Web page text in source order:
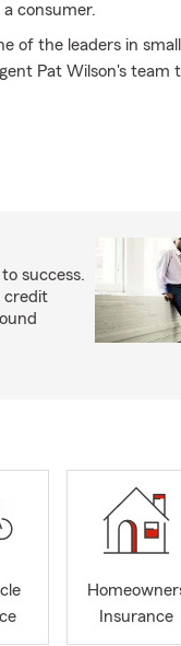
consumer.
of the leaders in
Pat Wilson's team
success.
credit
Insurance